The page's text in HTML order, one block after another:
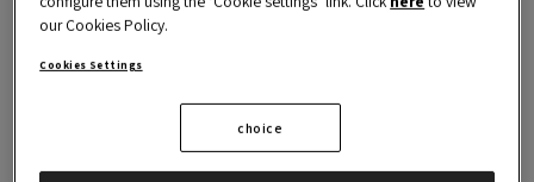
and implementation of an action plan
combined with the appropriate training, will
allow you to maximize talent and effectiveness
in team management.
our Cookies Policy.
Cookies Settings
choice